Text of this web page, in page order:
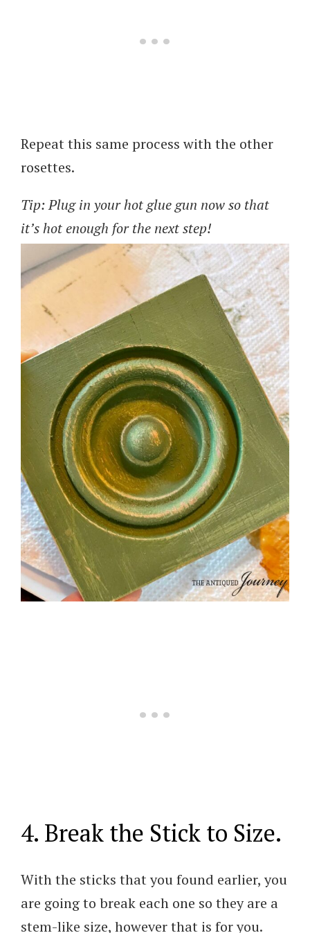
Repeat this same process with the other
rosettes.
Tip: Plug in your hot glue gun now so that
it’s hot enough for the next step!
4. Break the Stick to Size.
With the sticks that you found earlier, you
are going to break each one so they are a
stem-like size, however that is for you.